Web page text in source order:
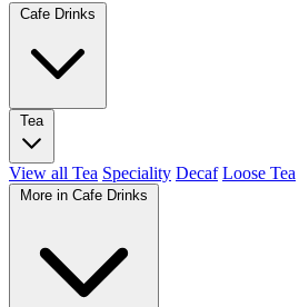
Cafe Drinks
Tea
View all Tea Speciality Decaf Loose Tea
More in Cafe Drinks